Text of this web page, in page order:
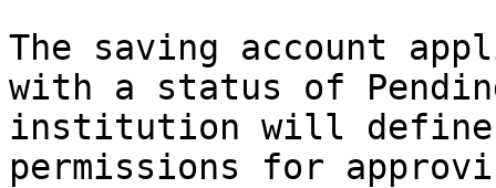
The saving account
with a status of
institution will define
permissions for